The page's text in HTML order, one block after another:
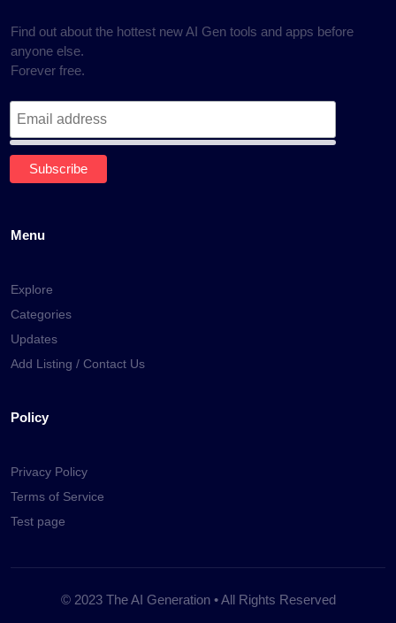
Find out about the hottest new AI Gen tools and apps before
anyone else.
Forever free.
Menu
Explore
Categories
Updates
Add Listing / Contact Us
Policy
Privacy Policy
Terms of Service
Test page
© 2023 The AI Generation • All Rights Reserved